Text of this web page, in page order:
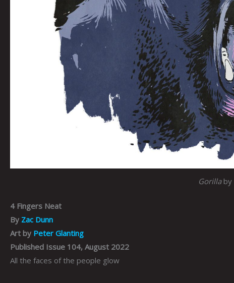
Gorillaby
4 Fingers Neat
By Zac Dunn
Art by Peter Glanting
Published Issue 104, August 2022
All the faces of the people glow